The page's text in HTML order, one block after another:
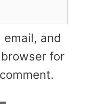
email, and
for